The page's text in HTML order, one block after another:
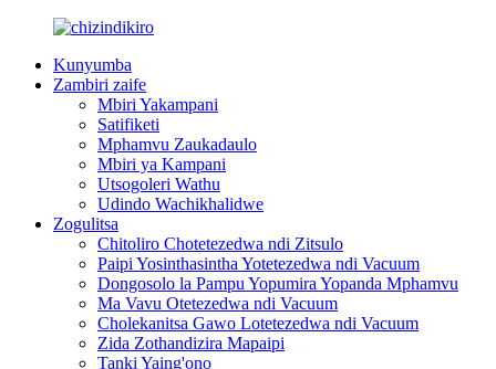
Kunyumba
Zambiri zaife
Mbiri Yakampani
Satifiketi
Mphamvu Zaukadaulo
Mbiri ya Kampani
Utsogoleri Wathu
Udindo Wachikhalidwe
Zogulitsa
Chitoliro Chotetezedwa ndi Zitsulo
Paipi Yosinthasintha Yotetezedwa ndi Vacuum
Dongosolo la Pampu Yopumira Yopanda Mphamvu
Ma Vavu Otetezedwa ndi Vacuum
Cholekanitsa Gawo Lotetezedwa ndi Vacuum
Zida Zothandizira Mapaipi
Tanki Yaing'ono